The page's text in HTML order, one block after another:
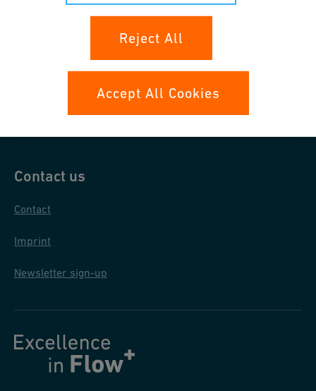
General purchase conditions
Contact us
Contact
Imprint
Newsletter sign-up
Reject All
Accept All Cookies